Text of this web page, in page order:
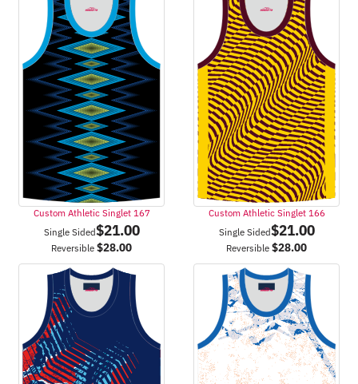
Custom Athletic Singlet 167
Single Sided$21.00
Reversible $28.00
Custom Athletic Singlet 166
Single Sided$21.00
Reversible $28.00